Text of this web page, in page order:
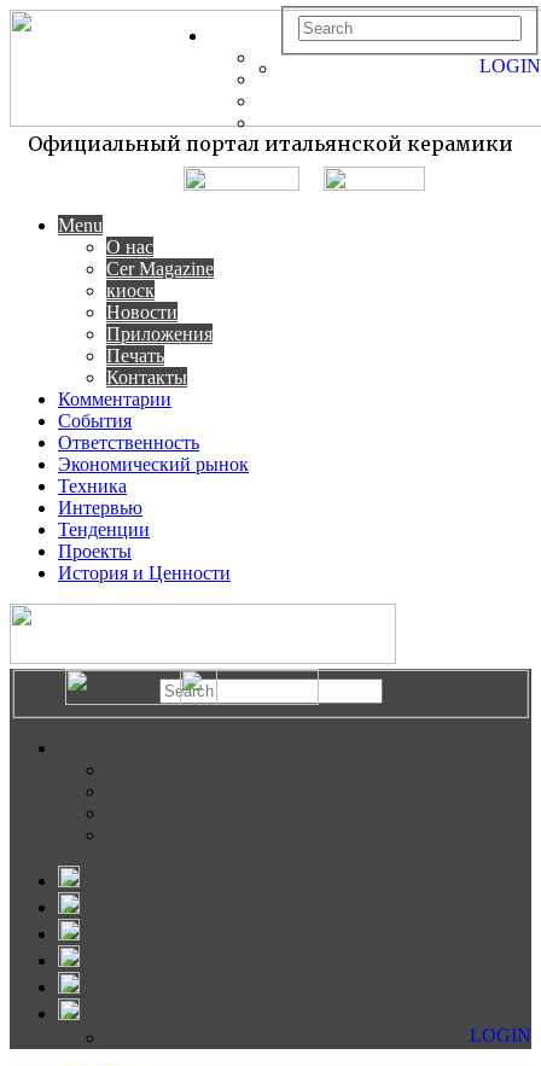
Официальный портал итальянской керамики
Menu
О нас
Cer Magazine
киоск
Новости
Приложения
Печать
Контакты
Комментарии
События
Ответственность
Экономический рынок
Техника
Интервью
Тенденции
Проекты
История и Ценности
LOGIN
LOGIN